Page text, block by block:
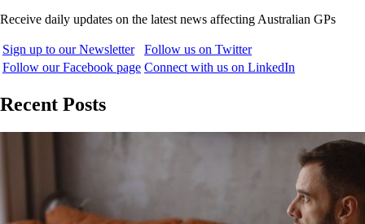
Receive daily updates on the latest news affecting Australian GPs
Sign up to our Newsletter
Follow us on Twitter
Follow our Facebook page Connect with us on LinkedIn
Recent Posts